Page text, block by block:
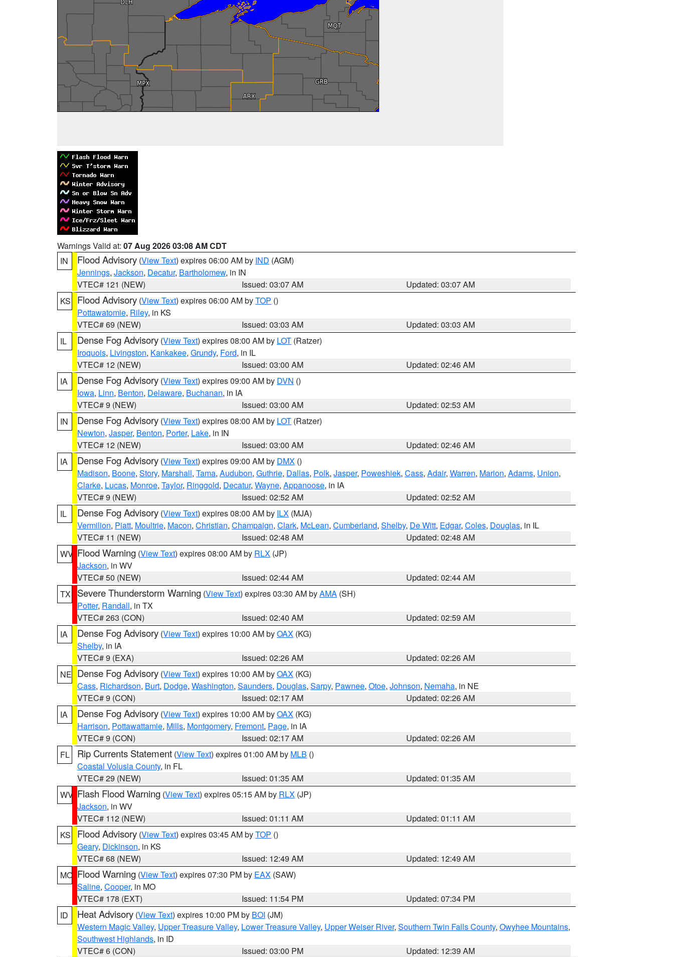
Warnings Valid at: 07 Aug 2026 03:08 AM CDT
IN
Flood Advisory (View Text) expires 06:00 AM by IND (AGM)
Jennings, Jackson, Decatur, Bartholomew, in IN
VTEC# 121 (NEW)
Issued: 03:07 AM
Updated: 03:07 AM
KS
Flood Advisory (View Text) expires 06:00 AM byTOP ()
Pottawatomie, Riley, in KS
VTEC# 69 (NEW)
Issued: 03:03 AM
Updated: 03:03 AM
IL
Dense Fog Advisory (View Text) expires 08:00 AM by LOT (Ratzer)
Iroquois, Livingston, Kankakee, Grundy, Ford, in IL
VTEC# 12 (NEW)
Issued: 03:00 AM
Updated: 02:46 AM
IA
Dense Fog Advisory (View Text) expires 09:00 AM by DVN ()
Iowa, Linn, Benton, Delaware, Buchanan, in IA
VTEC# 9 (NEW)
Issued: 03:00 AM
Updated: 02:53 AM
IN
Dense Fog Advisory (View Text) expires 08:00 AM by LOT (Ratzer)
Newton, Jasper, Benton, Porter, Lake, in IN
VTEC# 12 (NEW)
Issued: 03:00 AM
Updated: 02:46 AM
IA
Dense Fog Advisory (View Text) expires 09:00 AM by DMX ()
Madison, Boone, Story, Marshall, Tama, Audubon, Guthrie, Dallas, Polk, Jasper, Poweshiek, Cass, Adair, Warren, Marion, Adams, Union,
Clarke, Lucas, Monroe, Taylor, Ringgold, Decatur, Wayne, Appanoose, in IA
VTEC# 9 (NEW)
Issued: 02:52 AM
Updated: 02:52 AM
IL
Dense Fog Advisory (View Text) expires 08:00 AM by ILX (MJA)
Vermilion, Piatt, Moultrie, Macon, Christian, Champaign, Clark, McLean, Cumberland, Shelby, De Witt, Edgar, Coles, Douglas, in IL
VTEC# 11 (NEW)
Issued: 02:48 AM
Updated: 02:48 AM
WV Flood Warning (View Text) expires 08:00 AM by RLX (JP)
Jackson, in WV
VTEC# 50 (NEW)
Issued: 02:44 AM
Updated: 02:44 AM
TX
Severe Thunderstorm Warning (View Text) expires 03:30 AM byAMA (SH)
Potter, Randall, in TX
VTEC# 263 (CON)
Issued: 02:40 AM
Updated: 02:59 AM
IA
Dense Fog Advisory (View Text) expires 10:00 AM byOAX (KG)
Shelby, in IA
VTEC# 9 (EXA)
Issued: 02:26 AM
Updated: 02:26 AM
NE Dense Fog Advisory (View Text) expires 10:00 AM byOAX (KG)
Cass, Richardson, Burt, Dodge, Washington, Saunders, Douglas, Sarpy, Pawnee, Otoe, Johnson, Nemaha, in NE
VTEC# 9 (CON)
Issued: 02:17 AM
Updated: 02:26 AM
IA
Dense Fog Advisory (View Text) expires 10:00 AM byOAX (KG)
Harrison, Pottawattamie, Mills, Montgomery, Fremont, Page, in IA
VTEC# 9 (CON)
Issued: 02:17 AM
Updated: 02:26 AM
FL
Rip Currents Statement (View Text) expires 01:00 AM by MLB ()
Coastal Volusia County, in FL
VTEC# 29 (NEW)
Issued: 01:35 AM
Updated: 01:35 AM
WV Flash Flood Warning (View Text) expires 05:15 AM by RLX (JP)
Jackson, in WV
VTEC# 112 (NEW)
Issued: 01:11 AM
Updated: 01:11 AM
KS
Flood Advisory (View Text) expires 03:45 AM byTOP ()
Geary, Dickinson, in KS
VTEC# 68 (NEW)
Issued: 12:49 AM
Updated: 12:49 AM
MO Flood Warning (View Text) expires 07:30 PM by EAX (SAW)
Saline, Cooper, in MO
VTEC# 178 (EXT)
Issued: 11:54 PM
Updated: 07:34 PM
ID
Heat Advisory (View Text) expires 10:00 PM by BOI (JM)
Western Magic Valley, Upper Treasure Valley, Lower Treasure Valley, Upper Weiser River, Southern Twin Falls County, Owyhee Mountains,
Southwest Highlands, in ID
VTEC# 6 (CON)
Issued: 03:00 PM
Updated: 12:39 AM